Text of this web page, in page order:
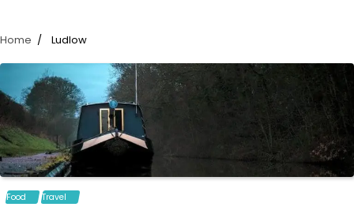
Home Ludlow
Food Travel